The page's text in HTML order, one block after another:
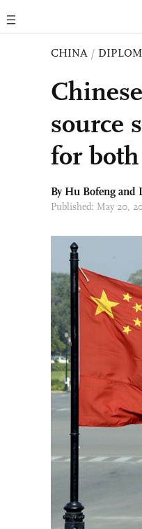
CHINA /
source
for
By Hu Bofeng and
Published: May 20,